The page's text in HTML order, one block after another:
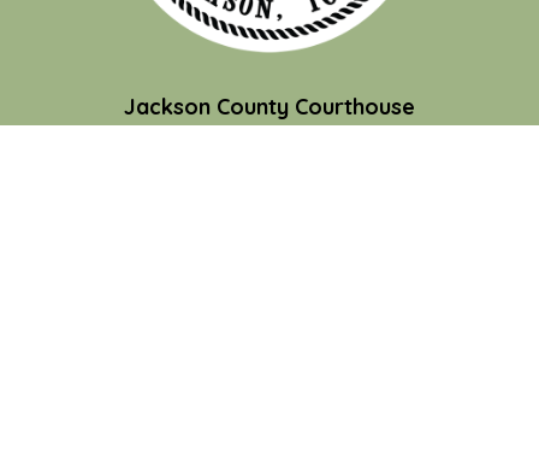
Jackson County Courthouse